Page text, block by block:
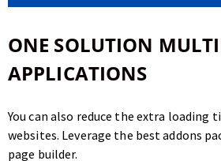
ONE SOLUTION
APPLICATIONS
You can also reduce the extra loading
websites. Leverage the best addons
page builder.